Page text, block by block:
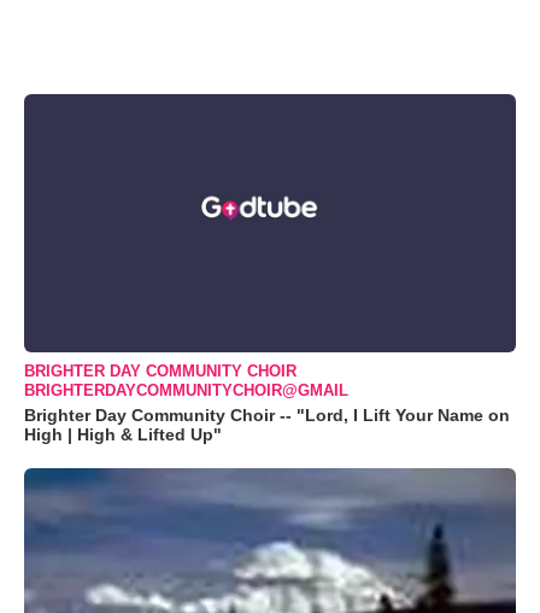
BRIGHTER DAY COMMUNITY CHOIR
BRIGHTERDAYCOMMUNITYCHOIR@GMAIL
Brighter Day Community Choir -- "Lord, I Lift Your Name on
High | High & Lifted Up"